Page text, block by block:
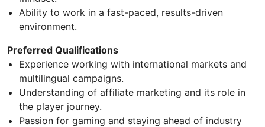
Ability to work in a fast-paced, results-driven
environment.
Preferred Qualifications
Experience working with international markets and
multilingual campaigns.
Understanding of affiliate marketing and its role in
the player journey.
Passion for gaming and staying ahead of industry